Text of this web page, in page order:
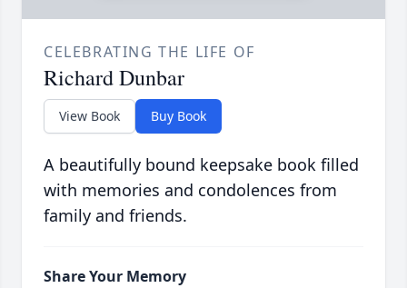
CELEBRATING THE LIFE OF
Richard Dunbar
View Book Buy Book
A beautifully bound keepsake book filled
with memories and condolences from
family and friends.
Share Your Memory